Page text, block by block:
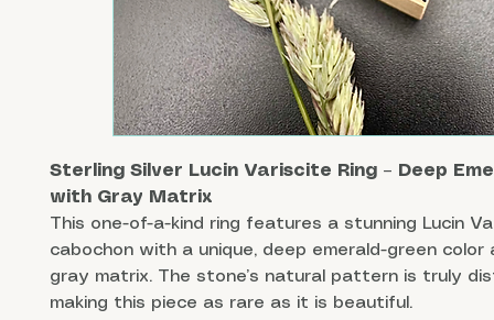
Sterling Silver Lucin Variscite Ring – Deep
with Gray Matrix
This one-of-a-kind ring features a stunning Lucin
cabochon with a unique, deep emerald-green color
gray matrix. The stone’s natural pattern is truly
making this piece as rare as it is beautiful.